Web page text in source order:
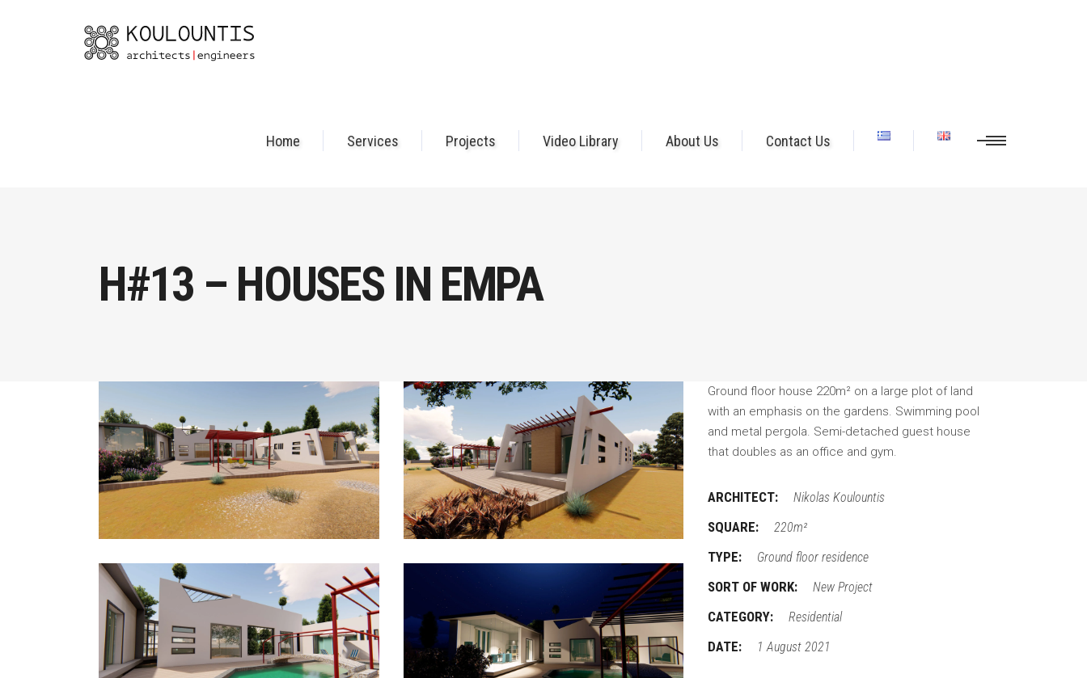
Home Services Projects Video Library About Us Contact Us
H#13 – HOUSES IN EMPA
Ground floor house 220m² on a large plot of land
with an emphasis on the gardens. Swimming pool
and metal pergola. Semi-detached guest house
that doubles as an office and gym.
ARCHITECT: Nikolas Koulountis
SQUARE: 220m²
TYPE: Ground floor residence
SORT OF WORK: New Project
CATEGORY: Residential
DATE: 1 August 2021